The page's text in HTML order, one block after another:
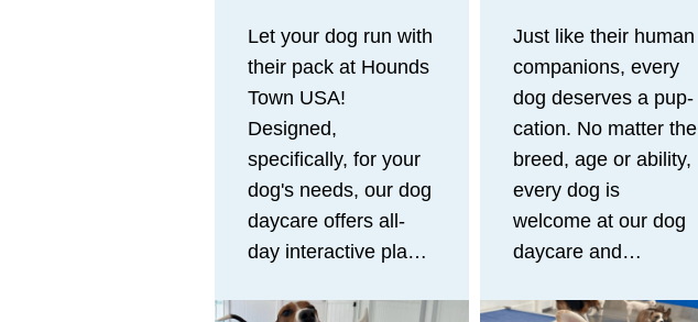
Let your dog run with
their pack at Hounds
Town USA!
Designed,
specifically, for your
dog's needs, our dog
daycare offers all-
day interactive play
physical and mental
Just like their human
companions, every
dog deserves a pup-
cation. No matter the
breed, age or ability,
every dog is
welcome at our dog
daycare and
After a day full of